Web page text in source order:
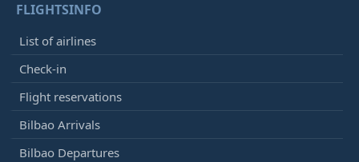
FLIGHTSINFO
List of airlines
Check-in
Flight reservations
Bilbao Arrivals
Bilbao Departures